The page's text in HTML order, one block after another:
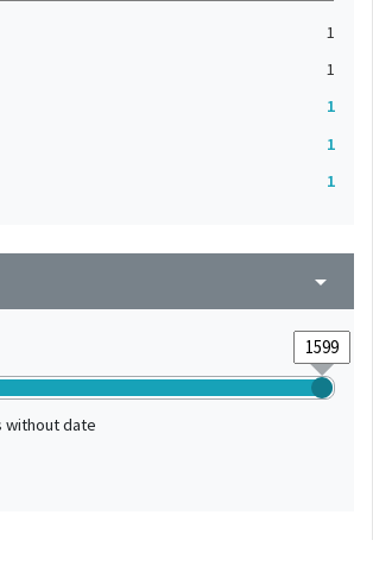
1
1
1
1
1
arrow_drop_down
without date